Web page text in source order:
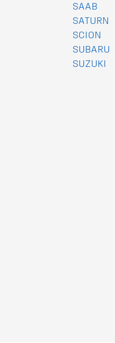
SAAB
SATURN
SCION
SUBARU
SUZUKI